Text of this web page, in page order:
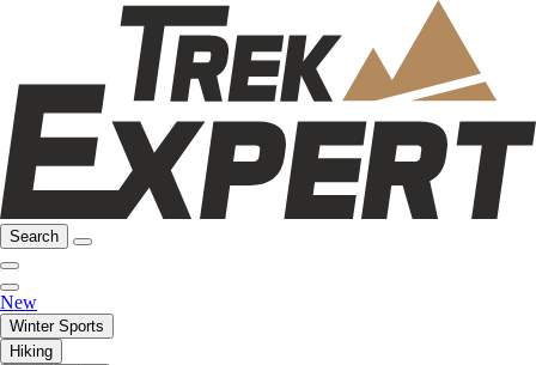
Search
New
Winter Sports
Hiking